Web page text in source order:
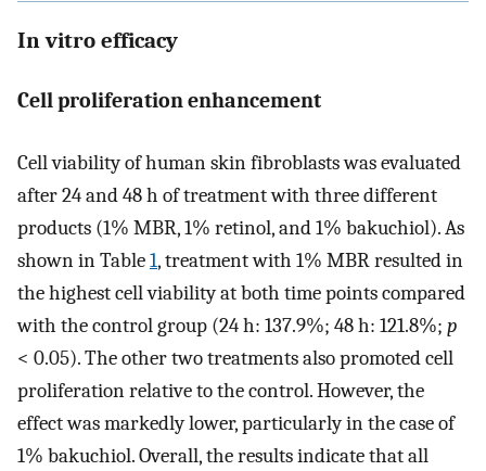
In vitro efficacy
Cell proliferation enhancement
Cell viability of human skin fibroblasts was evaluated
after 24 and 48 h of treatment with three different
products (1% MBR, 1% retinol, and 1% bakuchiol). As
shown in Table1, treatment with 1% MBR resulted in
the highest cell viability at both time points compared
with the control group (24 h: 137.9%; 48 h: 121.8%; p
< 0.05). The other two treatments also promoted cell
proliferation relative to the control. However, the
effect was markedly lower, particularly in the case of
1% bakuchiol. Overall, the results indicate that all